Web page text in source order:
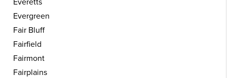
Everetts
Evergreen
Fair Bluff
Fairfield
Fairmont
Fairplains